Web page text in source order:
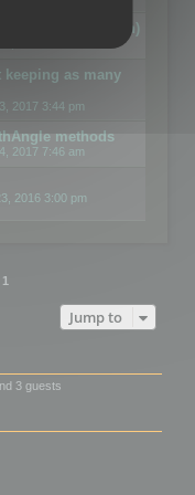
(static optimization)
as many
2017 3:44 pm
methods
2017 7:46 am
2016 3:00 pm
1
Jump to
3 guests